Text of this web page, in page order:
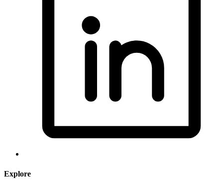
Explore